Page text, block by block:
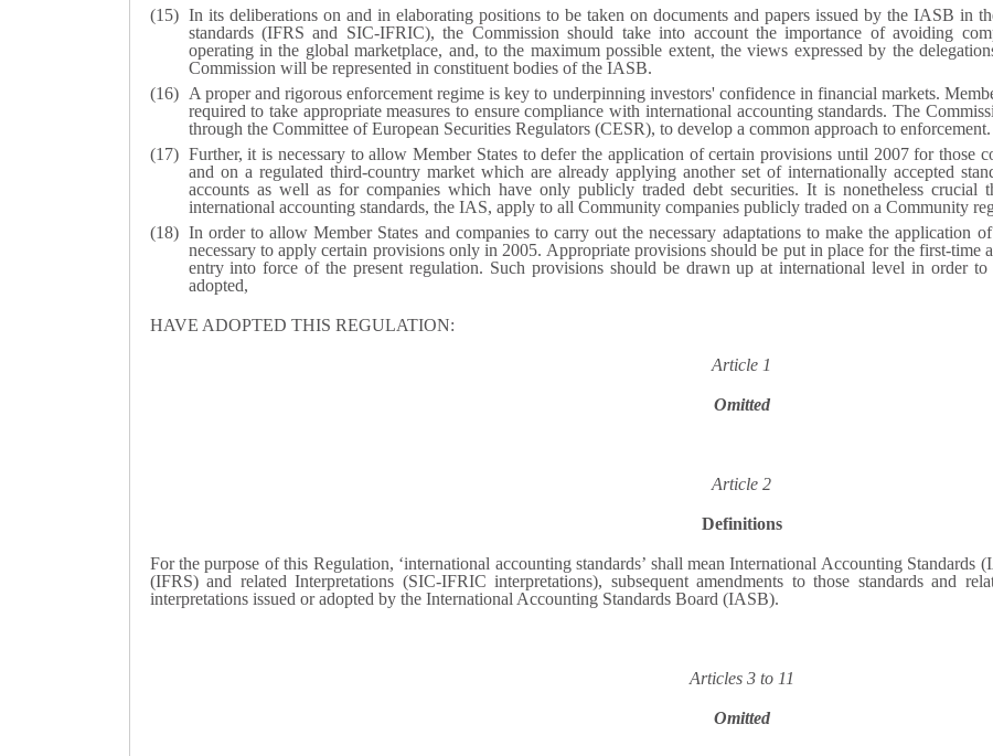
In its deliberations on and in elaborating positions to be taken on documents and papers issued by the IASB in
standards (IFRS and SIC-IFRIC), the Commission should take into account the importance of avoiding
operating in the global marketplace, and, to the maximum possible extent, the views expressed by the
Commission will be represented in constituent bodies of the IASB.
A proper and rigorous enforcement regime is key to underpinning investors' confidence in financial markets.
required to take appropriate measures to ensure compliance with international accounting standards. The
through the Committee of European Securities Regulators (CESR), to develop a common approach to enforcement.
Further, it is necessary to allow Member States to defer the application of certain provisions until 2007 for those
and on a regulated third-country market which are already applying another set of internationally accepted
accounts as well as for companies which have only publicly traded debt securities. It is nonetheless
international accounting standards, the IAS, apply to all Community companies publicly traded on a Community
In order to allow Member States and companies to carry out the necessary adaptations to make the application
necessary to apply certain provisions only in 2005. Appropriate provisions should be put in place for the first-time
entry into force of the present regulation. Such provisions should be drawn up at international level in order
adopted,
HAVE ADOPTED THIS REGULATION:
Article 1
Omitted
Article 2
Definitions
For the purpose of this Regulation, ‘international accounting standards’ shall mean International Accounting
(IFRS) and related Interpretations (SIC-IFRIC interpretations), subsequent amendments to those standards and
interpretations issued or adopted by the International Accounting Standards Board (IASB).
Articles 3 to 11
Omitted